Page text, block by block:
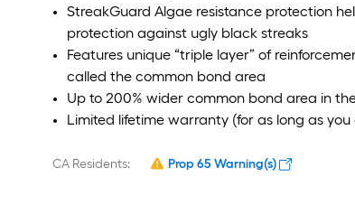
StreakGuard Algae resistance protection
protection against ugly black streaks
Features unique “triple layer” of
called the common bond area
Up to 200% wider common bond area in
Limited lifetime warranty (for as long as
CA Residents: Prop 65 Warning(s)